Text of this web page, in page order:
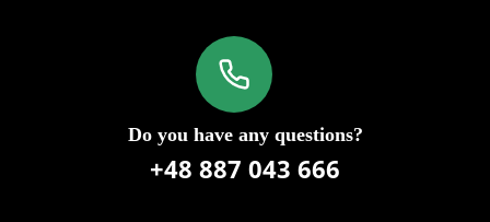
Do you have any questions?
+48 887 043 666